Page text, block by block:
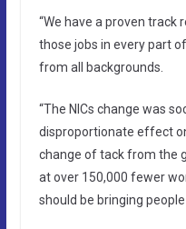
“We have a proven track
those jobs in every part
from all backgrounds.
“The NICs change was
disproportionate effect
change of tack from the
at over 150,000 fewer
should be bringing